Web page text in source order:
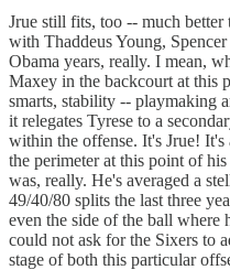
Jrue still fits, too -- much
with Thaddeus Young,
Obama years, really. I mean,
Maxey in the backcourt at this
smarts, stability -- playmaking
it relegates Tyrese to a
within the offense. It's Jrue!
the perimeter at this point of
was, really. He's averaged a
49/40/80 splits the last three
even the side of the ball where
could not ask for the Sixers to
stage of both this particular